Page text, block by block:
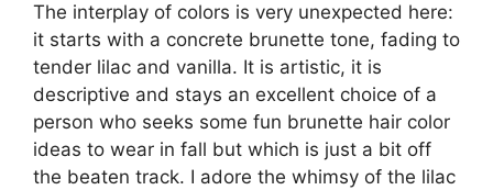
The interplay of colors is very unexpected here:
it starts with a concrete brunette tone, fading to
tender lilac and vanilla. It is artistic, it is
descriptive and stays an excellent choice of a
person who seeks some fun brunette hair color
ideas to wear in fall but which is just a bit off
the beaten track. I adore the whimsy of the lilac